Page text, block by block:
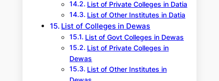
List of Private Colleges in Datia
List of Other Institutes in Datia
List of Colleges in Dewas
List of Govt Colleges in Dewas
List of Private Colleges in
Dewas
List of Other Institutes in